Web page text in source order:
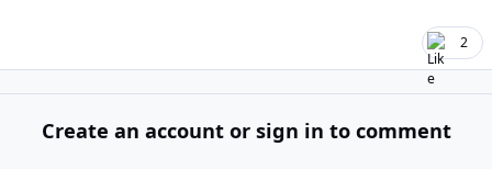
2
Create an account or sign in to comment